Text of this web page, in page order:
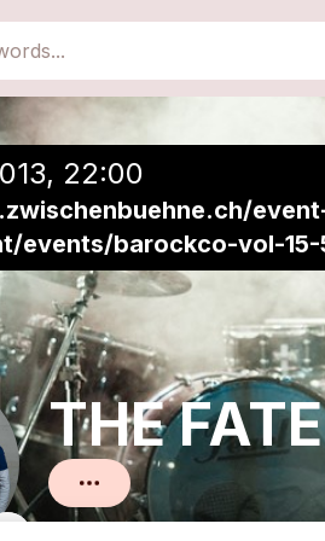
22:00
events/barockco-vol-15-
THE FATE
Add to a playlist